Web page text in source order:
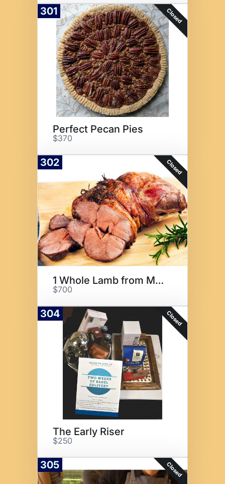
301 Closed
Perfect Pecan Pies
$370
302 Closed
1 Whole Lamb from Maclay Ranch
$700
304 Closed
The Early Riser
$250
305 Closed